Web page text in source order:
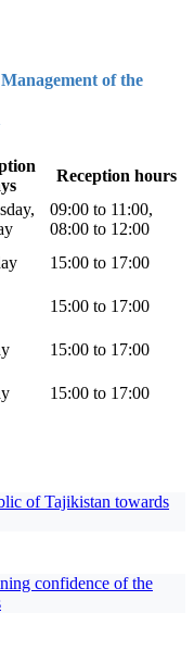
of the
Reception hours
09:00 to 11:00,
08:00 to 12:00
15:00 to 17:00
15:00 to 17:00
15:00 to 17:00
15:00 to 17:00
of Tajikistan towards
confidence of the